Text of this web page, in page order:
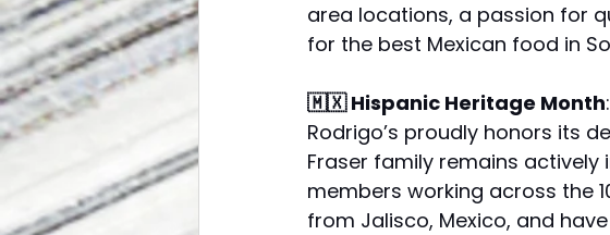
area locations, a passion for
for the best Mexican food in
🇲🇽 Hispanic Heritage Month
Rodrigo’s proudly honors its
Fraser family remains
members working across the
from Jalisco, Mexico, and